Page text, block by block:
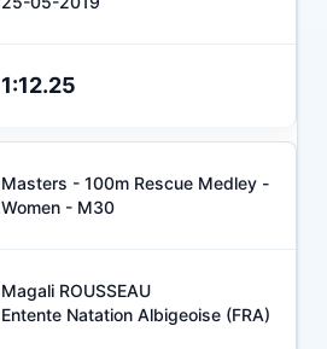
1:12.25
Masters - 100m Rescue Medley -
Women - M30
Magali ROUSSEAU
Entente Natation Albigeoise (FRA)